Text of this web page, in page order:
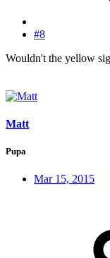
#8
Wouldn't the yellow
Matt
Pupa
Mar 15, 2015